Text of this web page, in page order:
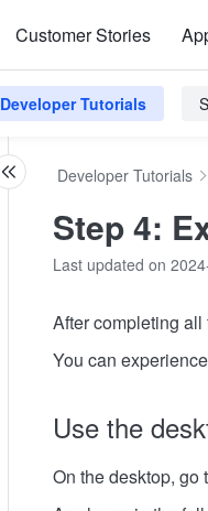
Customer Stories
Developer Tutorials
Developer Tutorials
Step 4:
Last updated on
After completing
You can
Use the
On the desktop, go